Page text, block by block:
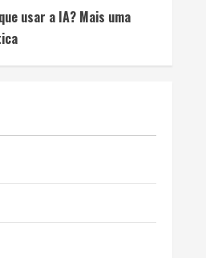
usar a IA? Mais uma